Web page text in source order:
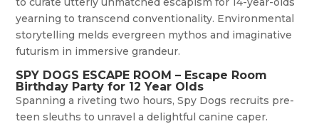
yearning to transcend conventionality. Environmental
storytelling melds evergreen mythos and imaginative
futurism in immersive grandeur.
SPY DOGS ESCAPE ROOM – Escape Room
Birthday Party for 12 Year Olds
Spanning a riveting two hours, Spy Dogs recruits pre-
teen sleuths to unravel a delightful canine caper.